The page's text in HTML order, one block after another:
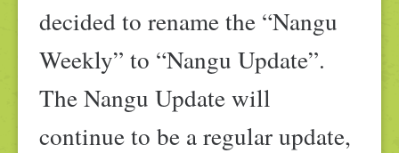
decided to rename the “Nangu
Weekly” to “Nangu Update”.
The Nangu Update will
continue to be a regular update,